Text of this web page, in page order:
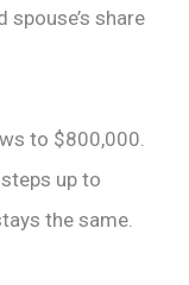
spouse’s share
to $800,000.
up to
the same.